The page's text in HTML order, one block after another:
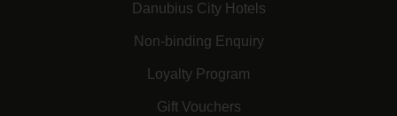
Danubius City Hotels
Non-binding Enquiry
Loyalty Program
Gift Vouchers